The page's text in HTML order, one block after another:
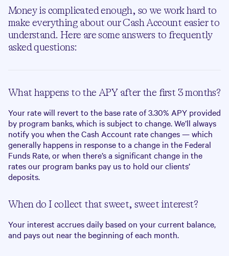
Money is complicated enough, so we work hard to
make everything about our Cash Account easier to
understand. Here are some answers to frequently
asked questions:
What happens to the APY after the first 3 months?
Your rate will revert to the base rate of3.30% APY provided
by program banks, which is subject to change. We’ll always
notify you when the Cash Account rate changes — which
generally happens in response to a change in the Federal
Funds Rate, or when there’s a significant change in the
rates our program banks pay us to hold our clients’
deposits.
When do I collect that sweet, sweet interest?
Your interest accrues daily based on your current balance,
and pays out near the beginning of each month.